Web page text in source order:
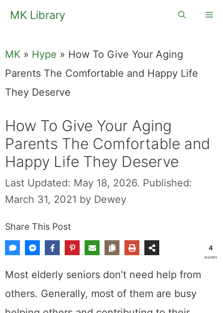
SkipMK Library
MK » Hype » How To Give Your Aging
Parents The Comfortable and Happy Life
They Deserve
How To Give Your Aging
Parents The Comfortable and
Happy Life They Deserve
Last Updated: May 18, 2026. Published:
March 31, 2021 by Dewey
Share This Post
4
SHARES
Most elderly seniors don’t need help from
others. Generally, most of them are busy